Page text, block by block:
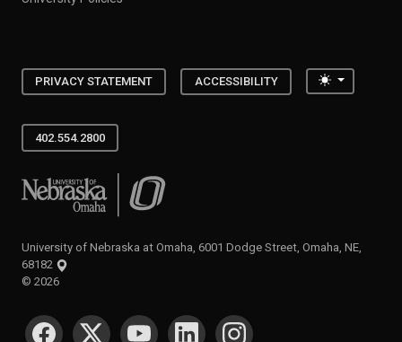
PRIVACY STATEMENT ACCESSIBILITY Toggle
402.554.2800
University of Nebraska at Omaha
University of Nebraska at Omaha, 6001 Dodge Street, Omaha, NE,
68182
© 2026
SOCIAL MEDIA